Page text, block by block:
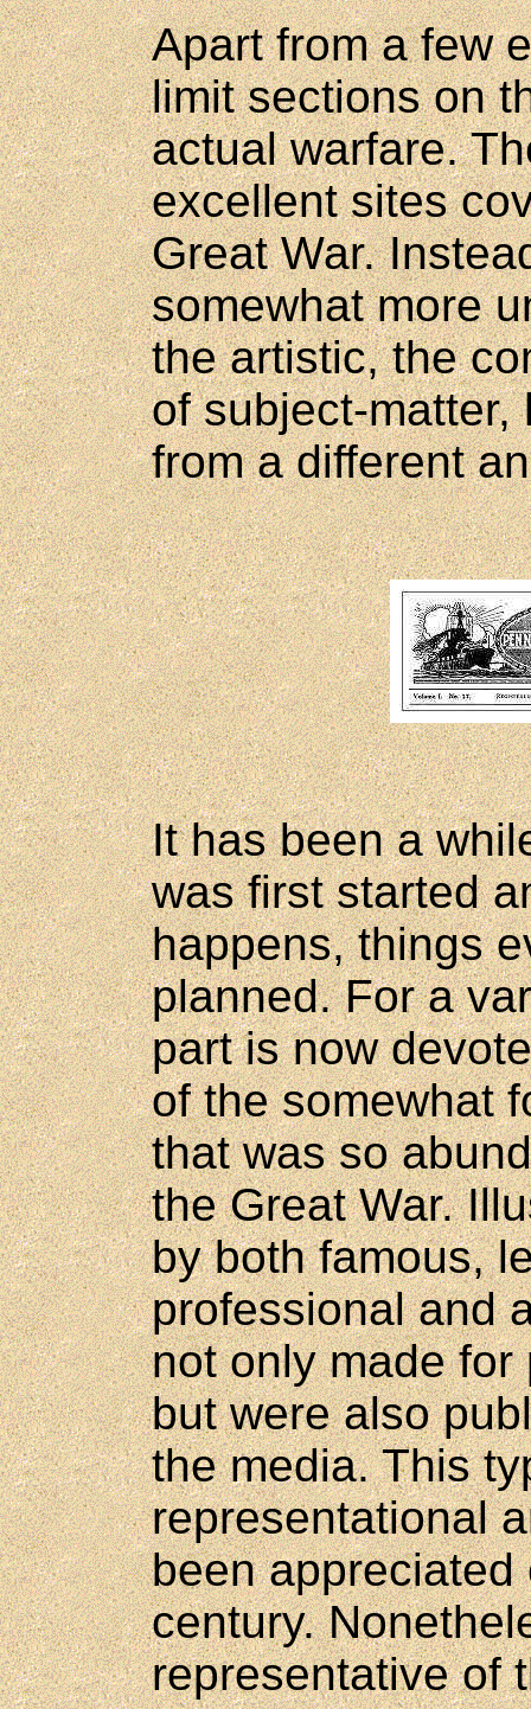
Apart from a few
limit sections on
actual warfare.
excellent sites
Great War.
somewhat more
the artistic, the
of subject-
from a different
It has been a
was first started
happens, things
planned. For a
part is now
of the somewhat
that was so
the Great War.
by both famous,
professional and
not only made
but were also
the media. This
representational
been
century.
representative of